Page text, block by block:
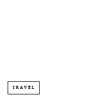
TRAVEL